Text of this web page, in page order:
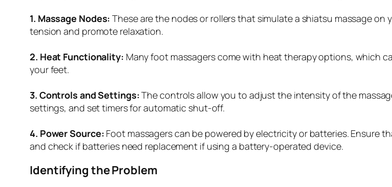
1. Massage Nodes: These are the nodes or rollers that simulate a shiatsu massage
tension and promote relaxation.
2. Heat Functionality: Many foot massagers come with heat therapy options, which
your feet.
3. Controls and Settings:The controls allow you to adjust the intensity of the
settings, and set timers for automatic shut-off.
4. Power Source: Foot massagers can be powered by electricity or batteries. Ensure
and check if batteries need replacement if using a battery-operated device.
Identifying the Problem